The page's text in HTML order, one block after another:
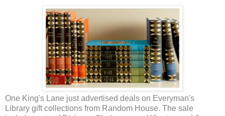
One King's Lane just advertised deals on Everyman's
Library gift collections from Random House. The sale